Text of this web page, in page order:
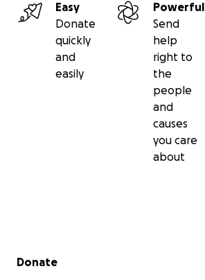
Easy
Donate
quickly
and
easily
Powerful
Send
help
right to
the
people
and
causes
you care
about
Secondary menu
Donate